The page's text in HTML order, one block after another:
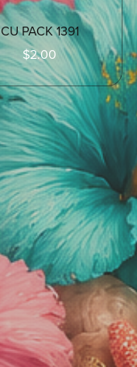
CU PACK 1391
$2.00